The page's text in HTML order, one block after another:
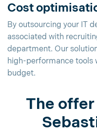
Cost
By outsourcing your IT
associated with
department. Our
high-performance tools
budget.
The